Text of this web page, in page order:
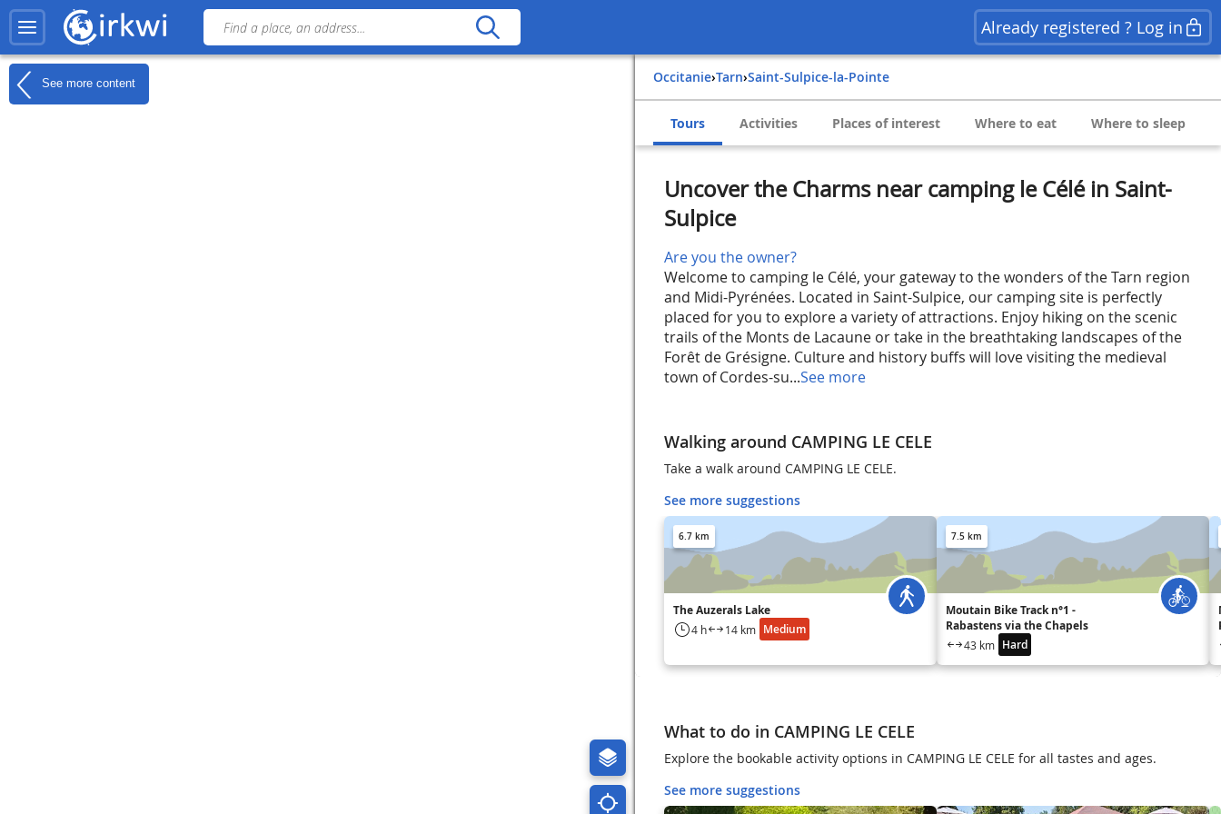
Already registered ? Log in
See more content Occitanie› Tarn› Saint-Sulpice-la-Pointe
Tours Activities Places of interest Where to eat Where to sleep
Uncover the Charms near camping le Célé in Saint-
Sulpice
Are you the owner?
Welcome to camping le Célé, your gateway to the wonders of the Tarn region
and Midi-Pyrénées. Located in Saint-Sulpice, our camping site is perfectly
placed for you to explore a variety of attractions. Enjoy hiking on the scenic
trails of the Monts de Lacaune or take in the breathtaking landscapes of the
Forêt de Grésigne. Culture and history buffs will love visiting the medieval
town of Cordes-su...See more
Walking around CAMPING LE CELE
Take a walk around CAMPING LE CELE.
See more suggestions
6.7 km
The Auzerals Lake
4 h 14 km Medium
7.5 km
Moutain Bike Track n°1 -
Rabastens via the Chapels
43 km Hard
What to do in CAMPING LE CELE
Explore the bookable activity options in CAMPING LE CELE for all tastes and ages.
See more suggestions